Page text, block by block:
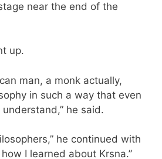
near the end of the
up.
man, a monk actually,
in such a way that even
he said.
he continued with
how I learned about Krsna.”